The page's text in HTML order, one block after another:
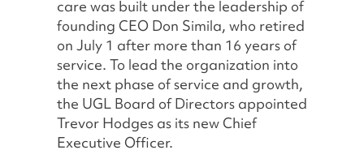
care was built under the leadership of
founding CEO Don Simila, who retired
on July 1 after more than 16 years of
service. To lead the organization into
the next phase of service and growth,
the UGL Board of Directors appointed
Trevor Hodges as its new Chief
Executive Officer.